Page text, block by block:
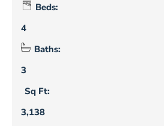
Beds:
4
Baths:
3
Sq Ft:
3,138